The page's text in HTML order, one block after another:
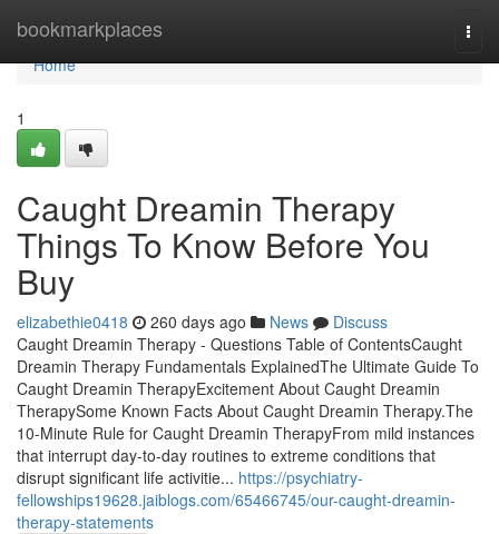
bookmarkplaces
Home
Home
1
Caught Dreamin Therapy
Things To Know Before You
Buy
elizabethie0418 260 days ago News
Discuss
Caught Dreamin Therapy - Questions Table of ContentsCaught
Dreamin Therapy Fundamentals ExplainedThe Ultimate Guide To
Caught Dreamin TherapyExcitement About Caught Dreamin
TherapySome Known Facts About Caught Dreamin Therapy.The
10-Minute Rule for Caught Dreamin TherapyFrom mild instances
that interrupt day-to-day routines to extreme conditions that
disrupt significant life activitie... https://psychiatry-
fellowships19628.jaiblogs.com/65466745/our-caught-dreamin-
therapy-statements